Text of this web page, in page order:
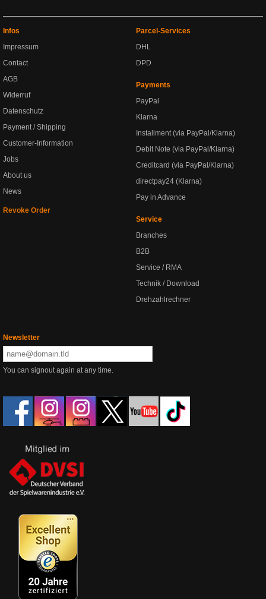
Infos
Impressum
Contact
AGB
Widerruf
Datenschutz
Payment / Shipping
Customer-Information
Jobs
About us
News
Revoke Order
Parcel-Services
DHL
DPD
Payments
PayPal
Klarna
Installment (via PayPal/Klarna)
Debit Note (via PayPal/Klarna)
Creditcard (via PayPal/Klarna)
directpay24 (Klarna)
Pay in Advance
Service
Branches
B2B
Service / RMA
Technik / Download
Drehzahlrechner
Newsletter
You can signout again at any time.